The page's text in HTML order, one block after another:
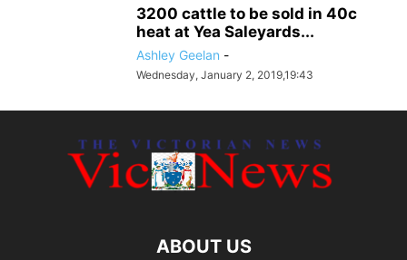
3200 cattle to be sold in 40c
heat at Yea Saleyards...
Ashley Geelan -
Wednesday, January 2, 2019,19:43
ABOUT US